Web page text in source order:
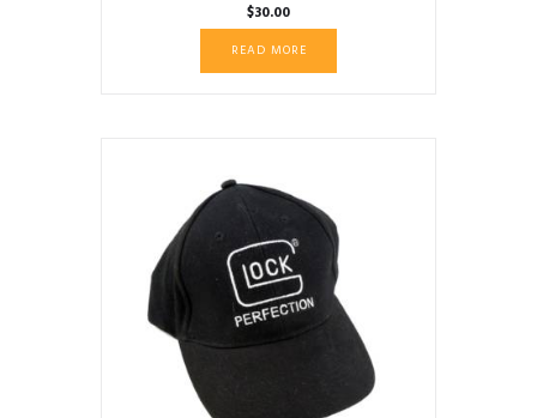
$30.00
READ MORE